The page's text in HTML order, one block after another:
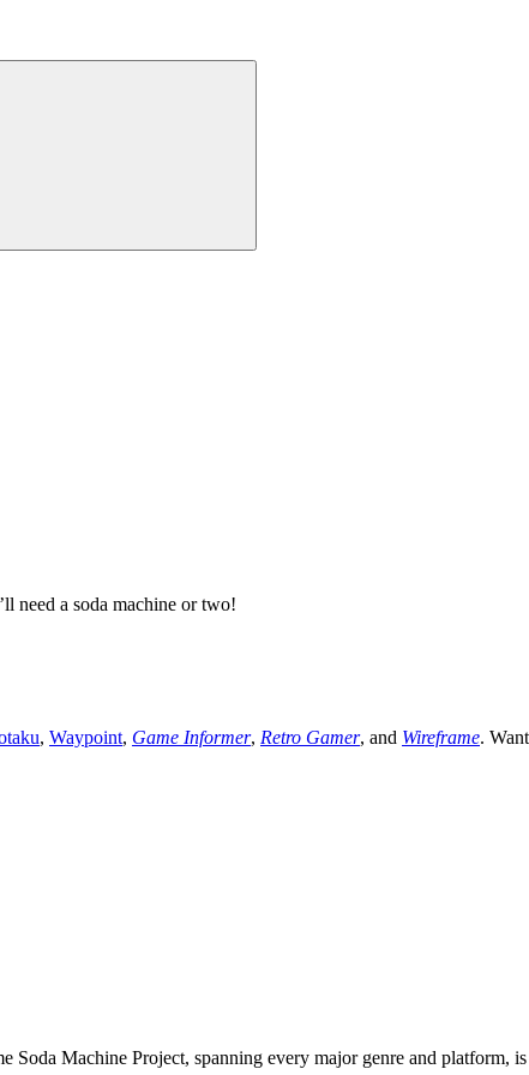
need a soda machine or two!
, Waypoint, Game Informer, Retro Gamer, and Wireframe.
Soda Machine Project, spanning every major genre and platform,